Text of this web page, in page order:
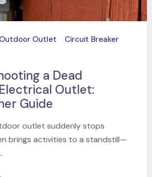
Outdoor Outlet Circuit Breaker
a Dead
Outlet:
Guide
outlet suddenly stops
brings activities to a standstill—